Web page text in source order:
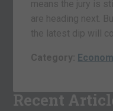
means the jury is
are heading next.
the latest dip will
Category:
Recent